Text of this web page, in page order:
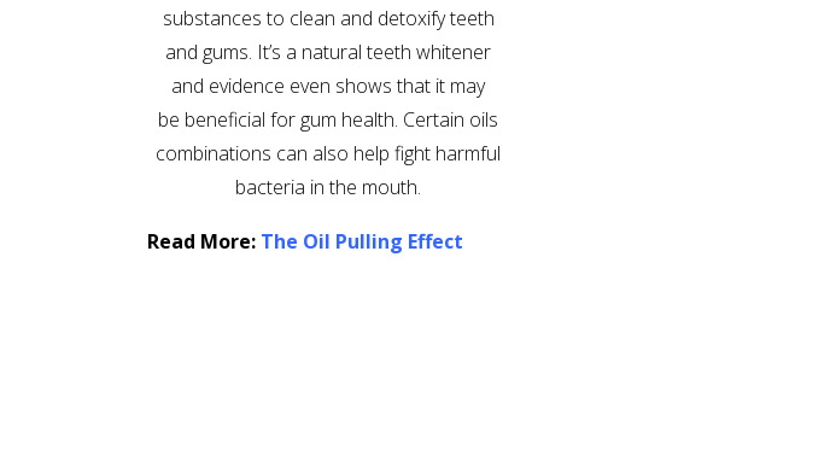
substances to clean and detoxify teeth
and gums. It’s a natural teeth whitener
and evidence even shows that it may
be beneficial for gum health. Certain oils
combinations can also help fight harmful
bacteria in the mouth.
Read More: The Oil Pulling Effect